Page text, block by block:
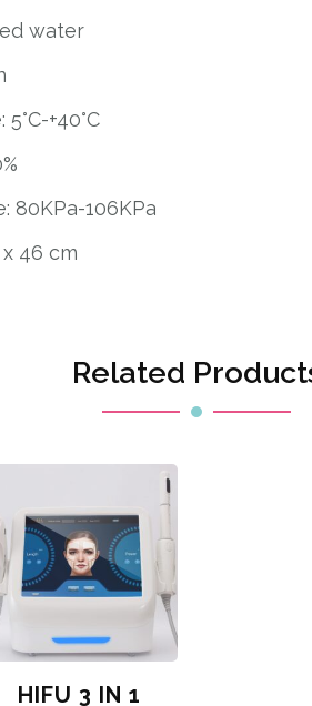
water
+40°C
80KPa-106KPa
46 cm
Related
HIFU 3 IN 1